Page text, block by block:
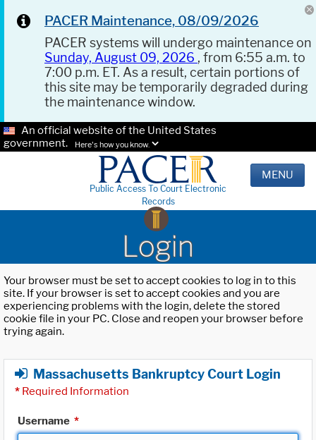
PACER Maintenance, 08/09/2026
PACER systems will undergo maintenance on
Sunday, August 09, 2026 , from 6:55 a.m. to
7:00 p.m. ET. As a result, certain portions of
this site may be temporarily degraded during
the maintenance window.
An official website of the United States
government.
Here's how you know.
Public Access To Court Electronic
Records
MENU
Login
Your browser must be set to accept cookies to log in to this
site. If your browser is set to accept cookies and you are
experiencing problems with the login, delete the stored
cookie file in your PC. Close and reopen your browser before
trying again.
Massachusetts Bankruptcy Court Login
* Required Information
Username *